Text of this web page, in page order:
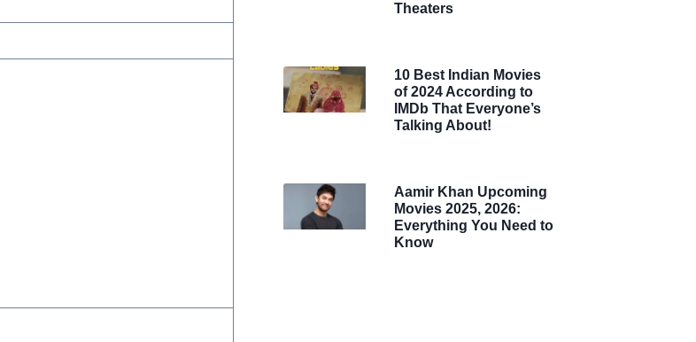
Theaters
10 Best Indian Movies
of 2024 According to
IMDb That Everyone’s
Talking About!
Aamir Khan Upcoming
Movies 2025, 2026:
Everything You Need to
Know